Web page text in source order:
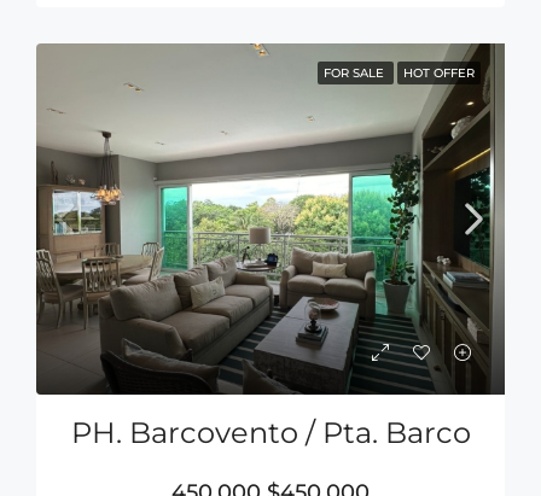
FOR SALE HOT OFFER
PH. Barcovento / Pta. Barco